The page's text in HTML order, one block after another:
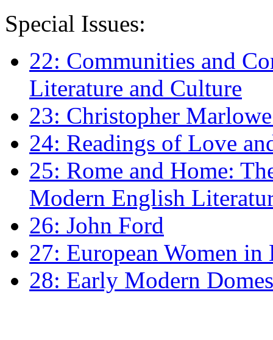
Special Issues:
22: Communities and
Literature and Culture
23: Christopher
24: Readings of Love
25: Rome and Home:
Modern English
26: John Ford
27: European Women
28: Early Modern